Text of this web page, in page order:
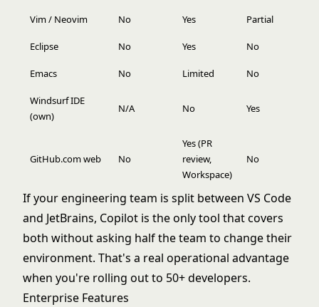
Vim / Neovim No Yes Partial
Eclipse No Yes No
Emacs No Limited No
Windsurf IDE
(own)
N/A No Yes
GitHub.com web No
Yes (PR
review,
Workspace)
No
If your engineering team is split between VS Code
and JetBrains, Copilot is the only tool that covers
both without asking half the team to change their
environment. That's a real operational advantage
when you're rolling out to 50+ developers.
Enterprise Features